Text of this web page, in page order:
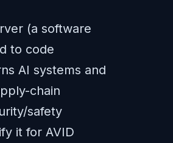
(a software
to code
AI systems and
chain
safety
it for AVID